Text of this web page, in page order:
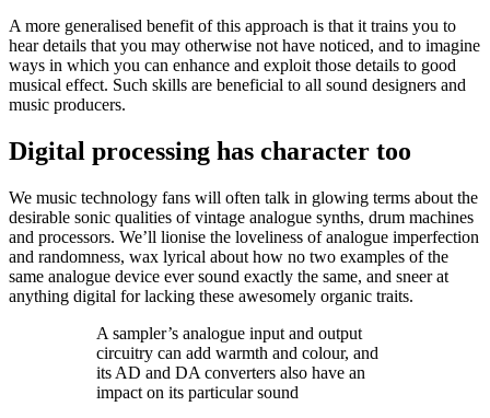
A more generalised benefit of this approach is that it trains you to
hear details that you may otherwise not have noticed, and to imagine
ways in which you can enhance and exploit those details to good
musical effect. Such skills are beneficial to all sound designers and
music producers.
Digital processing has character too
We music technology fans will often talk in glowing terms about the
desirable sonic qualities of vintage analogue synths, drum machines
and processors. We’ll lionise the loveliness of analogue imperfection
and randomness, wax lyrical about how no two examples of the
same analogue device ever sound exactly the same, and sneer at
anything digital for lacking these awesomely organic traits.
A sampler’s analogue input and output
circuitry can add warmth and colour, and
its AD and DA converters also have an
impact on its particular sound